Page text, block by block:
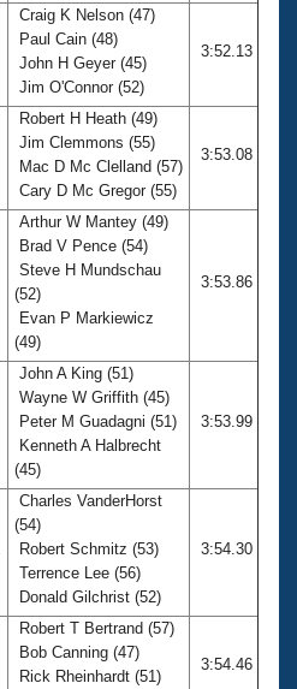
Craig K Nelson (47)
Paul Cain (48)
John H Geyer (45)
Jim O'Connor (52)
3:52.13
Robert H Heath (49)
Jim Clemmons (55)
Mac D Mc Clelland (57)
Cary D Mc Gregor (55)
3:53.08
Arthur W Mantey (49)
Brad V Pence (54)
Steve H Mundschau
(52)
Evan P Markiewicz
(49)
3:53.86
John A King (51)
Wayne W Griffith (45)
Peter M Guadagni (51)
Kenneth A Halbrecht
(45)
3:53.99
Charles VanderHorst
(54)
Robert Schmitz (53)
Terrence Lee (56)
Donald Gilchrist (52)
3:54.30
Robert T Bertrand (57)
Bob Canning (47)
Rick Rheinhardt (51)
3:54.46